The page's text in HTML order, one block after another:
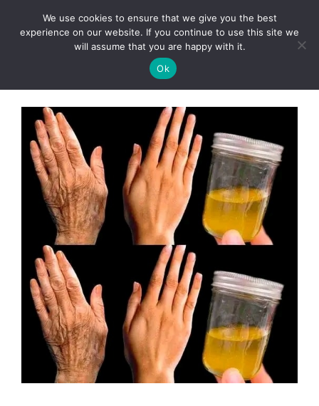
Clorei Tasty Recipes Menu
We use cookies to ensure that we give you the best
experience on our website. If you continue to use this site we
will assume that you are happy with it.
Ok